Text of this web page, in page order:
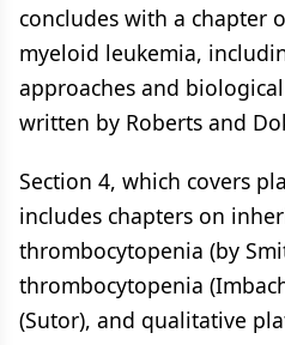
concludes with a chapter
myeloid leukemia,
approaches and
written by Roberts and
Section 4, which covers
includes chapters on
thrombocytopenia (by
thrombocytopenia
(Sutor), and qualitative